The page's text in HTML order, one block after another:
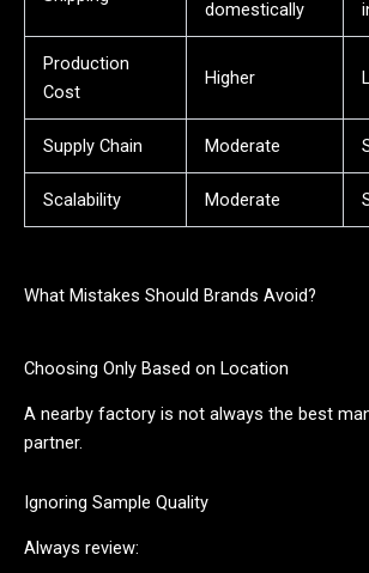
domestically
Production
Cost
Higher
Supply Chain Moderate
Scalability Moderate
What Mistakes Should Brands Avoid?
Choosing Only Based on Location
A nearby factory is not always the best
partner.
Ignoring Sample Quality
Always review: